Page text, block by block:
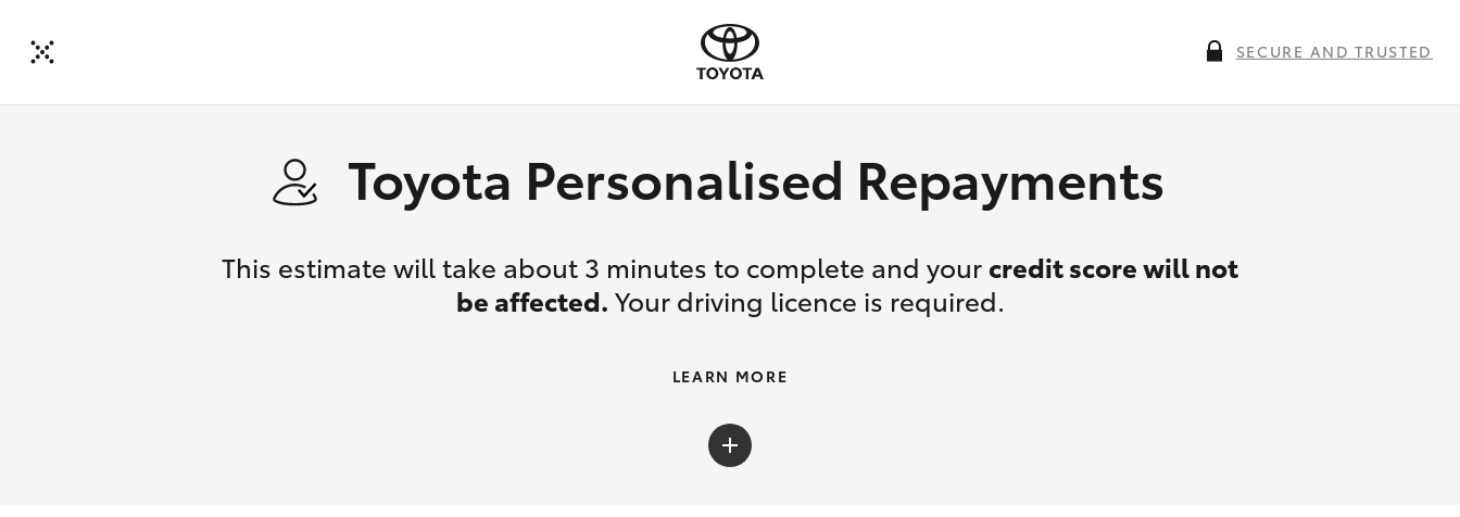
SECURE AND TRUSTED
Toyota Personalised Repayments
This estimate will take about 3 minutes to complete and your credit score will not
be affected. Your driving licence is required.
LEARN MORE